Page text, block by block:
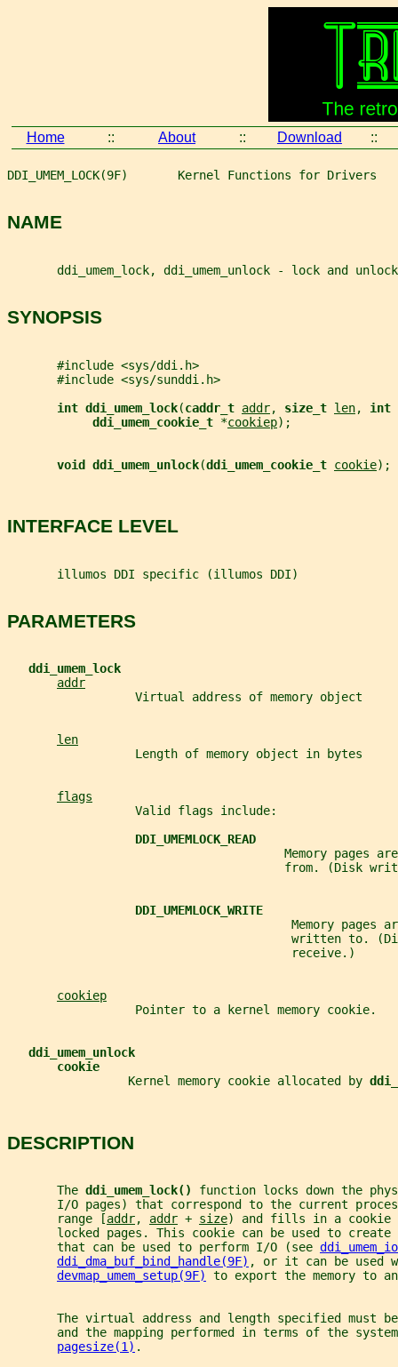
Home :: About :: Download ::
DDI_UMEM_LOCK(9F)       Kernel Functions for Drivers
NAME
ddi_umem_lock, ddi_umem_unlock - lock and
SYNOPSIS
       #include <sys/ddi.h>
       #include <sys/sunddi.h>
int ddi_umem_lock(caddr_t addr, size_t len, int
ddi_umem_cookie_t *cookiep);
void ddi_umem_unlock(ddi_umem_cookie_t cookie);
INTERFACE LEVEL
       illumos DDI specific (illumos DDI)
PARAMETERS
ddi_umem_lock
addr
                  Virtual address of memory object
len
                  Length of memory object in bytes
flags
                  Valid flags include:
DDI_UMEMLOCK_READ
Memory pages
from. (Disk
DDI_UMEMLOCK_WRITE
Memory pages
written to.
                                        receive.)
cookiep
                  Pointer to a kernel memory cookie.
ddi_umem_unlock
cookie
                 Kernel memory cookie allocated by
DESCRIPTION
       The
ddi_umem_lock() function locks down the
I/O pages) that correspond to the current
       range [
addr, addr + size) and fills in a cookie
locked pages. This cookie can be used to
       that can be used to perform I/O (see
ddi_dma_buf_bind_handle(9F) , or it can be used
devmap_umem_setup(9F)
to export the memory to
The virtual address and length specified must
and the mapping performed in terms of the
pagesize(1) .